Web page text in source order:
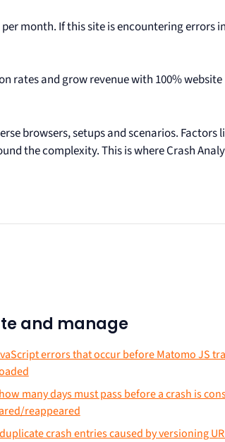
month. If this site is encountering errors
rates and grow revenue with 100% website
browsers, setups and scenarios. Factors
the complexity. This is where Crash
and manage
errors that occur before Matomo JS
many days must pass before a crash is
reappeared
crash entries caused by versioning